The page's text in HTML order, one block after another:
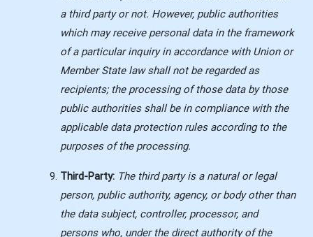
a third party or not. However, public authorities
which may receive personal data in the framework
of a particular inquiry in accordance with Union or
Member State law shall not be regarded as
recipients; the processing of those data by those
public authorities shall be in compliance with the
applicable data protection rules according to the
purposes of the processing.
Third-Party: The third party is a natural or legal
person, public authority, agency, or body other than
the data subject, controller, processor, and
persons who, under the direct authority of the